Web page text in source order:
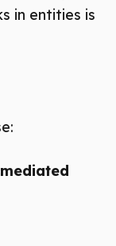
in entities is